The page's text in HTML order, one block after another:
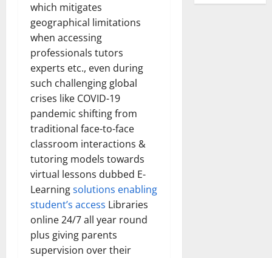
which mitigates
geographical limitations
when accessing
professionals tutors
experts etc., even during
such challenging global
crises like COVID-19
pandemic shifting from
traditional face-to-face
classroom interactions &
tutoring models towards
virtual lessons dubbed E-
Learningsolutions enabling
student’s access Libraries
online 24/7 all year round
plus giving parents
supervision over their